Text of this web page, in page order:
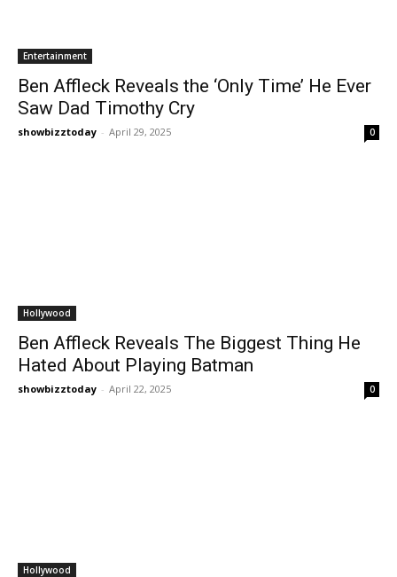
Entertainment
Ben Affleck Reveals the ‘Only Time’ He Ever
Saw Dad Timothy Cry
showbizztoday - April 29, 2025 0
Hollywood
Ben Affleck Reveals The Biggest Thing He
Hated About Playing Batman
showbizztoday - April 22, 2025 0
Hollywood